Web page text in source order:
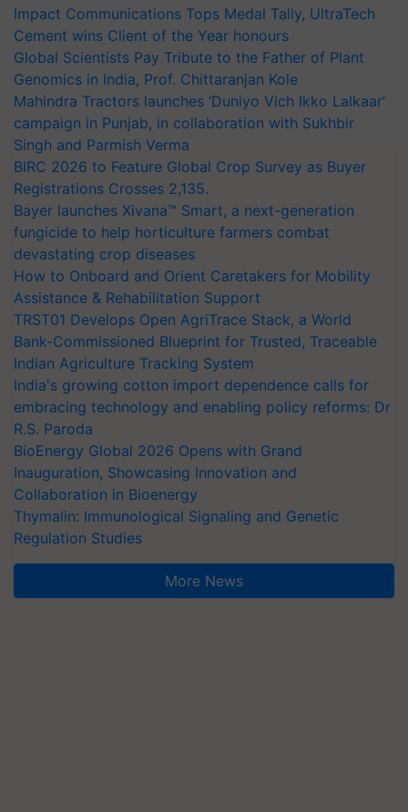
Impact Communications Tops Medal Tally, UltraTech
Cement wins Client of the Year honours
Global Scientists Pay Tribute to the Father of Plant
Genomics in India, Prof. Chittaranjan Kole
Mahindra Tractors launches ‘Duniyo Vich Ikko Lalkaar’
campaign in Punjab, in collaboration with Sukhbir
Singh and Parmish Verma
BIRC 2026 to Feature Global Crop Survey as Buyer
Registrations Crosses 2,135.
Bayer launches Xivana™ Smart, a next-generation
fungicide to help horticulture farmers combat
devastating crop diseases
How to Onboard and Orient Caretakers for Mobility
Assistance & Rehabilitation Support
TRST01 Develops Open AgriTrace Stack, a World
Bank-Commissioned Blueprint for Trusted, Traceable
Indian Agriculture Tracking System
India's growing cotton import dependence calls for
embracing technology and enabling policy reforms: Dr
R.S. Paroda
BioEnergy Global 2026 Opens with Grand
Inauguration, Showcasing Innovation and
Collaboration in Bioenergy
Thymalin: Immunological Signaling and Genetic
Regulation Studies
More News